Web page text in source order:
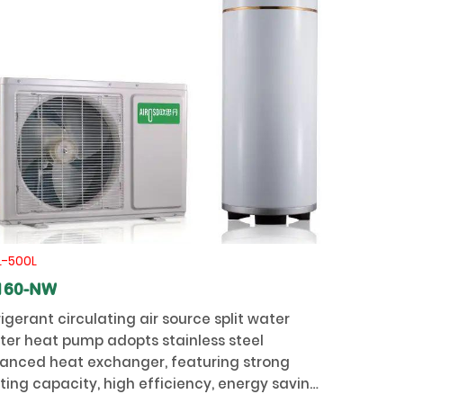
500L
NW
circulating air source split water
heat pump adopts stainless steel
heat exchanger, featuring strong
capacity, high efficiency, energy saving,